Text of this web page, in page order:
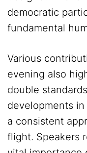
democratic
fundamental
Various
evening also
double
developments
a consistent
flight. Speakers